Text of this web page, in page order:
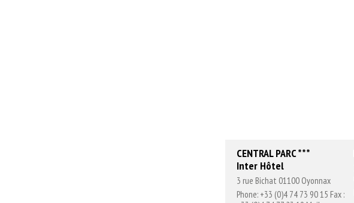
CENTRAL PARC ***
Inter Hôtel
3 rue Bichat 01100 Oyonnax
Phone: +33 (0)4 74 73 90 15 Fax :